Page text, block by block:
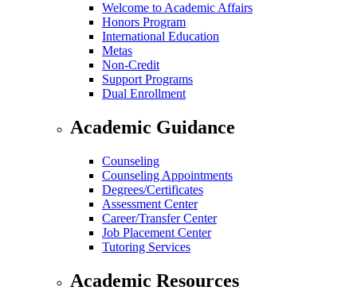
Welcome to Academic Affairs
Honors Program
International Education
Metas
Non-Credit
Support Programs
Dual Enrollment
Academic Guidance
Counseling
Counseling Appointments
Degrees/Certificates
Assessment Center
Career/Transfer Center
Job Placement Center
Tutoring Services
Academic Resources